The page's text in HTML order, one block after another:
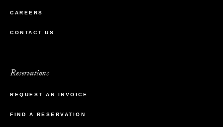
CAREERS
CONTACT US
Reservations
REQUEST AN INVOICE
FIND A RESERVATION